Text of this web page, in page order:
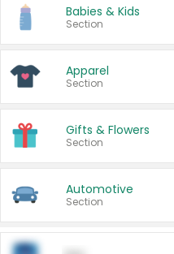
Babies & Kids
Section
Apparel
Section
Gifts & Flowers
Section
Automotive
Section